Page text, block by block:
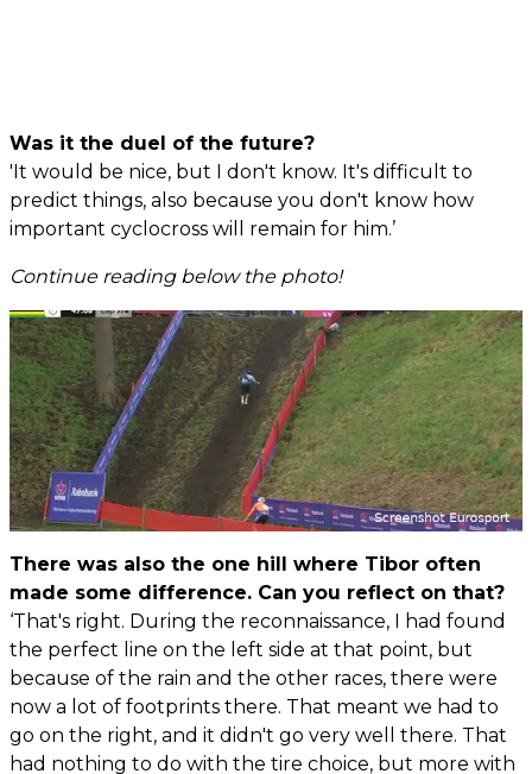
Was it the duel of the future?
'It would be nice, but I don't know. It's difficult to
predict things, also because you don't know how
important cyclocross will remain for him.’
Continue reading below the photo!
There was also the one hill where Tibor often
made some difference. Can you reflect on that?
‘That's right. During the reconnaissance, I had found
the perfect line on the left side at that point, but
because of the rain and the other races, there were
now a lot of footprints there. That meant we had to
go on the right, and it didn't go very well there. That
had nothing to do with the tire choice, but more with